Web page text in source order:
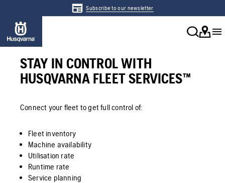
Subscribe to our newsletter
STAY IN CONTROL WITH
HUSQVARNA FLEET SERVICES™
Connect your fleet to get full control of:
Fleet inventory
Machine availability
Utilisation rate
Runtime rate
Service planning